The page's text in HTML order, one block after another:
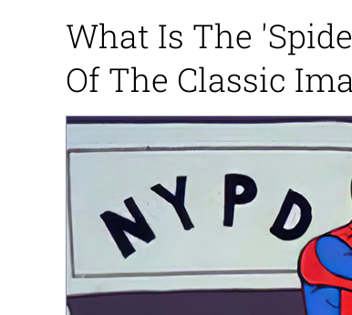
What Is The
Of The Classic